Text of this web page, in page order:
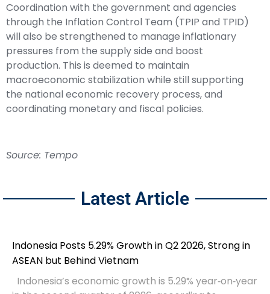
Coordination with the government and agencies
through the Inflation Control Team (TPIP and TPID)
will also be strengthened to manage inflationary
pressures from the supply side and boost
production. This is deemed to maintain
macroeconomic stabilization while still supporting
the national economic recovery process, and
coordinating monetary and fiscal policies.
Source: Tempo
Latest Article
Indonesia Posts 5.29% Growth in Q2 2026, Strong in
ASEAN but Behind Vietnam
Indonesia’s economic growth is 5.29% year‑on‑year